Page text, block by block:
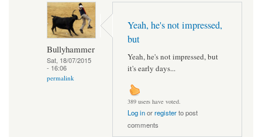
Bullyhammer
Sat, 18/07/2015
- 16:06
permalink
Yeah, he's not impressed,
but
Yeah, he's not impressed, but
it's early days...
389 users have voted.
Log inorregisterto post
comments